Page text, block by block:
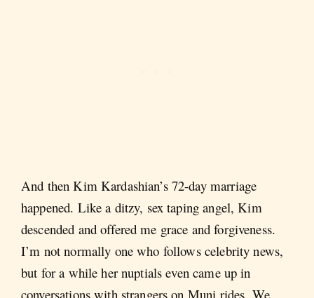
And then Kim Kardashian’s 72-day marriage
happened. Like a ditzy, sex taping angel, Kim
descended and offered me grace and forgiveness.
I’m not normally one who follows celebrity news,
but for a while her nuptials even came up in
conversations with strangers on Muni rides. We